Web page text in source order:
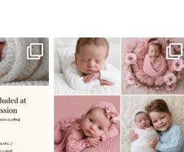
...
There are so many
misconceptions about newborn...
15 1